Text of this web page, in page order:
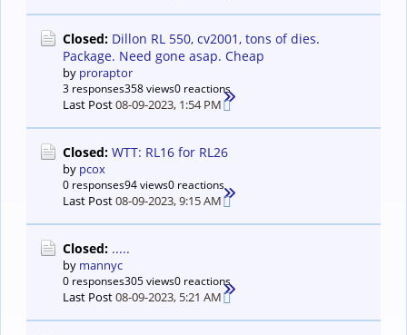
Closed: Dillon RL 550, cv2001, tons of dies.
Package. Need gone asap. Cheap
by proraptor
3 responses358 views0 reactions
Last Post08-09-2023, 1:54 PM
Closed: WTT: RL16 for RL26
by pcox
0 responses94 views0 reactions
Last Post08-09-2023, 9:15 AM
Closed: .....
by mannyc
0 responses305 views0 reactions
Last Post08-09-2023, 5:21 AM